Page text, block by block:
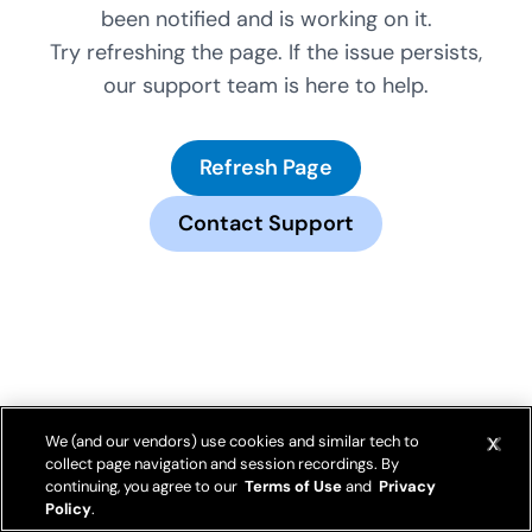
been notified and is working on it.
Try refreshing the page. If the issue persists,
our support team is here to help.
Refresh Page
Contact Support
We (and our vendors) use cookies and similar tech to
collect page navigation and session recordings. By
continuing, you agree to our Terms of Useand Privacy
Policy.